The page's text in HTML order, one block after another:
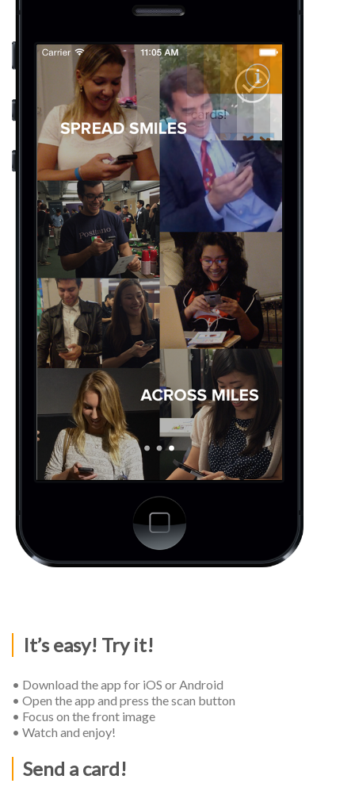
It’s easy! Try it!
• Download the app for iOS or Android
• Open the app and press the scan button
• Focus on the front image
• Watch and enjoy!
Send a card!